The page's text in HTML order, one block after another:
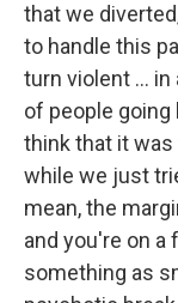
that we
to handle this
turn violent ...
of people going
think that it
while we just
mean, the
and you're on a
something as